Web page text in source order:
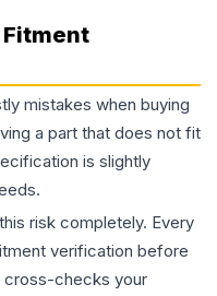
Fitment
mistakes when buying
a part that does not fit
is slightly
risk completely. Every
verification before
cross-checks your